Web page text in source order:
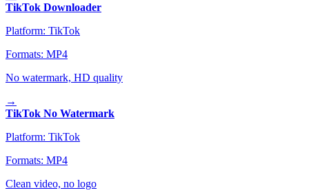
TikTok Downloader
Platform: TikTok
Formats: MP4
No watermark, HD quality
→
TikTok No Watermark
Platform: TikTok
Formats: MP4
Clean video, no logo